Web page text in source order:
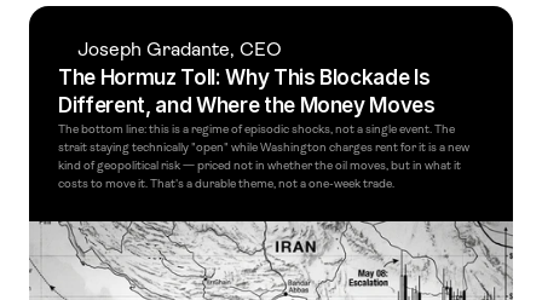
Joseph Gradante, CEO
The Hormuz Toll: Why This Blockade Is
Different, and Where the Money Moves
The bottom line: this is a regime of episodic shocks, not a single event. The
strait staying technically "open" while Washington charges rent for it is a new
kind of geopolitical risk — priced not in whether the oil moves, but in what it
costs to move it. That's a durable theme, not a one-week trade.